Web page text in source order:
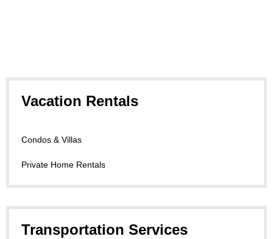
Vacation Rentals
Condos & Villas
Private Home Rentals
Transportation Services